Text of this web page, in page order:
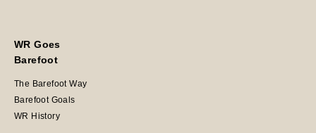
WR Goes
Barefoot
The Barefoot Way
Barefoot Goals
WR History